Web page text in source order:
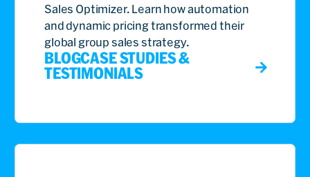
Sales Optimizer. Learn how automation
and dynamic pricing transformed their
global group sales strategy.
BLOGCASE STUDIES &
TESTIMONIALS